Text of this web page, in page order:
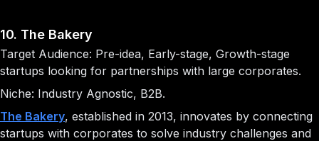
10. The Bakery
Target Audience: Pre-idea, Early-stage, Growth-stage
startups looking for partnerships with large corporates.
Niche: Industry Agnostic, B2B.
The Bakery, established in 2013, innovates by connecting
startups with corporates to solve industry challenges and